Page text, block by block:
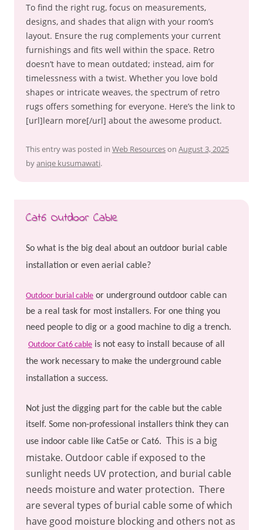
To find the right rug, focus on measurements,
designs, and shades that align with your room’s
layout. Ensure the rug complements your current
furnishings and fits well within the space. Retro
doesn’t have to mean outdated; instead, aim for
timelessness with a twist. Whether you love bold
shapes or intricate weaves, the spectrum of retro
rugs offers something for everyone. Here’s the link to
[url]learn more[/url] about the awesome product.
This entry was posted in Web Resourceson August 3, 2025
byaniqe kusumawati.
Cat6 Outdoor Cable
So what is the big deal about an outdoor burial cable
installation or even aerial cable?
Outdoor burial cable or underground outdoor cable can
be a real task for most installers. For one thing you
need people to dig or a good machine to dig a trench.
Outdoor Cat6 cable is not easy to install because of all
the work necessary to make the underground cable
installation a success.
Not just the digging part for the cable but the cable
itself. Some non-professional installers think they can
use indoor cable like Cat5e or Cat6. This is a big
mistake. Outdoor cable if exposed to the
sunlight needs UV protection, and burial cable
needs moisture and water protection. There
are several types of burial cable some of which
have good moisture blocking and others not as